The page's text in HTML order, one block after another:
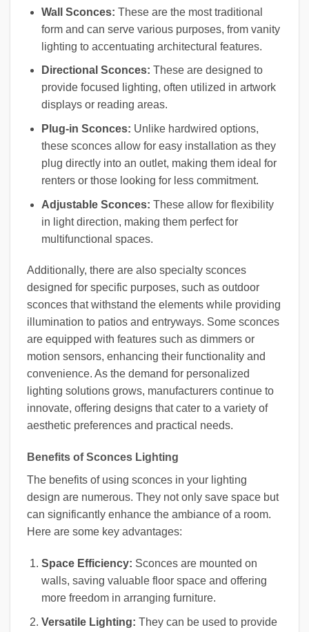
Wall Sconces: These are the most traditional
form and can serve various purposes, from vanity
lighting to accentuating architectural features.
Directional Sconces: These are designed to
provide focused lighting, often utilized in artwork
displays or reading areas.
Plug-in Sconces: Unlike hardwired options,
these sconces allow for easy installation as they
plug directly into an outlet, making them ideal for
renters or those looking for less commitment.
Adjustable Sconces: These allow for flexibility
in light direction, making them perfect for
multifunctional spaces.
Additionally, there are also specialty sconces
designed for specific purposes, such as outdoor
sconces that withstand the elements while providing
illumination to patios and entryways. Some sconces
are equipped with features such as dimmers or
motion sensors, enhancing their functionality and
convenience. As the demand for personalized
lighting solutions grows, manufacturers continue to
innovate, offering designs that cater to a variety of
aesthetic preferences and practical needs.
Benefits of Sconces Lighting
The benefits of using sconces in your lighting
design are numerous. They not only save space but
can significantly enhance the ambiance of a room.
Here are some key advantages:
Space Efficiency: Sconces are mounted on
walls, saving valuable floor space and offering
more freedom in arranging furniture.
Versatile Lighting: They can be used to provide